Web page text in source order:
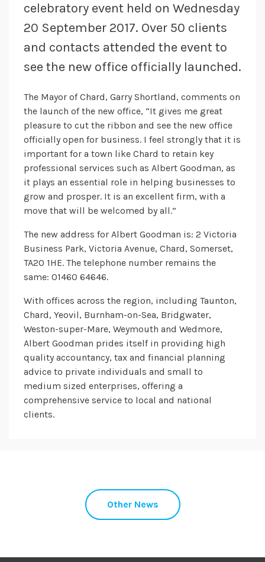
celebratory event held on Wednesday
20 September 2017. Over 50 clients
and contacts attended the event to
see the new office officially launched.
The Mayor of Chard, Garry Shortland, comments on
the launch of the new office, “It gives me great
pleasure to cut the ribbon and see the new office
officially open for business. I feel strongly that it is
important for a town like Chard to retain key
professional services such as Albert Goodman, as
it plays an essential role in helping businesses to
grow and prosper. It is an excellent firm, with a
move that will be welcomed by all.”
The new address for Albert Goodman is: 2 Victoria
Business Park, Victoria Avenue, Chard, Somerset,
TA20 1HE. The telephone number remains the
same: 01460 64646.
With offices across the region, including Taunton,
Chard, Yeovil, Burnham-on-Sea, Bridgwater,
Weston-super-Mare, Weymouth and Wedmore,
Albert Goodman prides itself in providing high
quality accountancy, tax and financial planning
advice to private individuals and small to
medium sized enterprises, offering a
comprehensive service to local and national
clients.
Other News